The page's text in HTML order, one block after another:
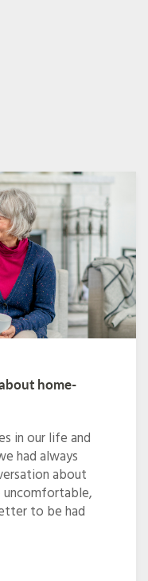
home-
in our life and
had always
about
uncomfortable,
to be had